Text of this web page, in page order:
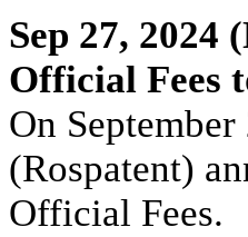
Sep 27, 2024
Official Fees
On
(Rospatent)
Official Fees.